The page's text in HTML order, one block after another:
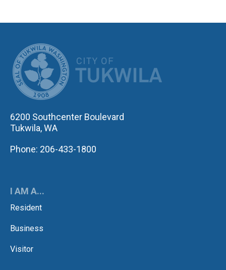
6200 Southcenter Boulevard
Tukwila, WA
Phone: 206-433-1800
I AM A...
Resident
Business
Visitor